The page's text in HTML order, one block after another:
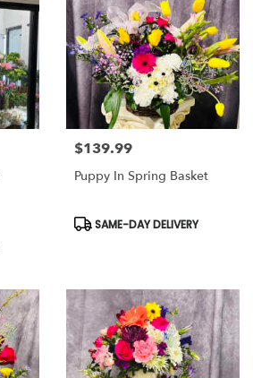
Price:
$139.99
Puppy In Spring Basket
Product
SAME-DAY DELIVERY